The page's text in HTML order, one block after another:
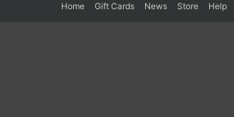
Home Gift Cards News Store Help